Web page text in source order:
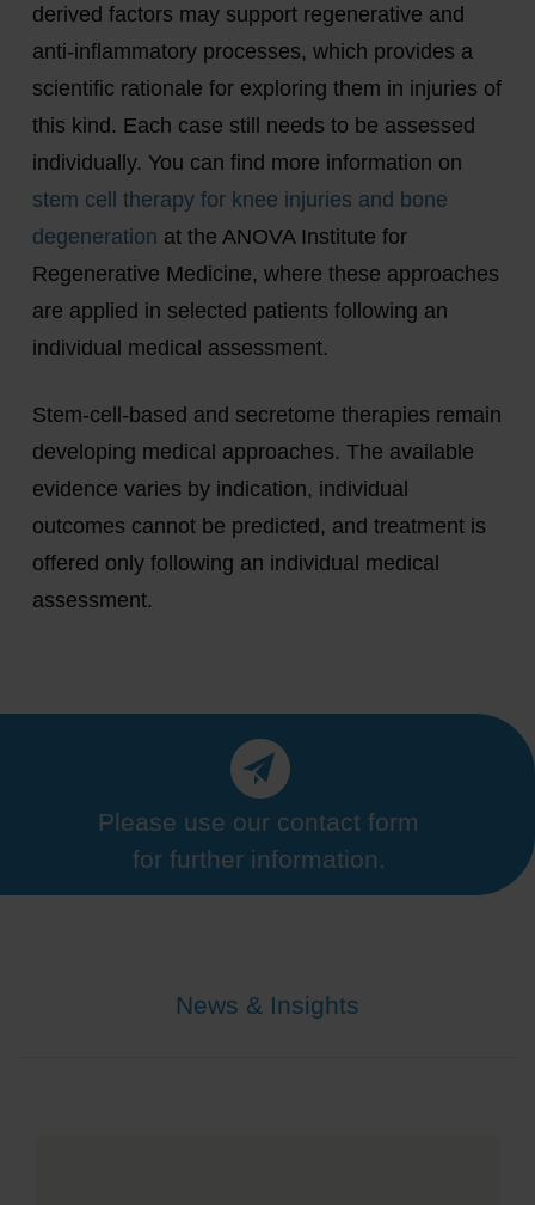
derived factors may support regenerative and
anti-inflammatory processes, which provides a
scientific rationale for exploring them in injuries of
this kind. Each case still needs to be assessed
individually. You can find more information on
stem cell therapy for knee injuries and bone
degeneration at the ANOVA Institute for
Regenerative Medicine, where these approaches
are applied in selected patients following an
individual medical assessment.
Stem-cell-based and secretome therapies remain
developing medical approaches. The available
evidence varies by indication, individual
outcomes cannot be predicted, and treatment is
offered only following an individual medical
assessment.
Please use our contact form
for further information.
News & Insights